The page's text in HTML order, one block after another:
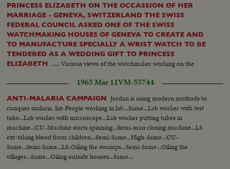
PRINCESS ELIZABETH ON THE OCCASSION OF HER
MARRIAGE - GENEVA, SWITZERLAND THE SWISS
FEDERAL COUNCIL ASKED ONE OF THE SWISS
WATCHMAKING HOUSES OF GENEVA TO CREATE AND
TO MANUFACTURE SPECIALLY A WRIST WATCH TO BE
TENDERED AS A WEDDING GIFT TO PRINCESS
ELIZABETH ..... Various views of the watchmaker working on the
assembling the watch...
1965 Mar 11VM-55744
ANTI-MALARIA CAMPAIGN Jordan is using modern methods to
conquer malaria. Int-People working in lab...Same...Lab worker with test
tube...Lab worker with microscope...Lab worker putting tubes in
machine...CU-Machine starts spinning...Semi-man closing machine...LS
ext-taking blood from children...Semi-Same...High-Same...CU-
Same...Semi-Same...LS-Oiling the swamps...Semi-Same...Oiling the
villages...Same...Oiling outside houses...Same...